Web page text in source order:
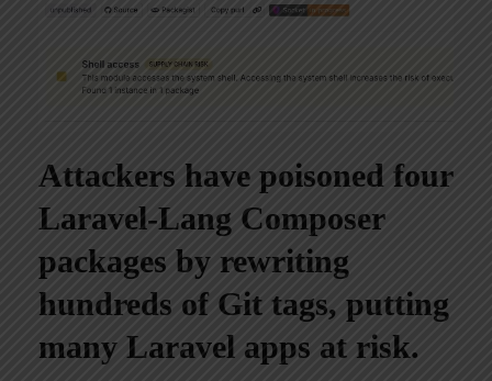
Attackers have poisoned four
Laravel-Lang Composer
packages by rewriting
hundreds of Git tags, putting
many Laravel apps at risk.